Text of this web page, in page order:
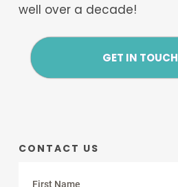
well over a decade!
GET IN TOUCH
CONTACT US